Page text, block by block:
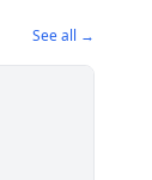
See all →